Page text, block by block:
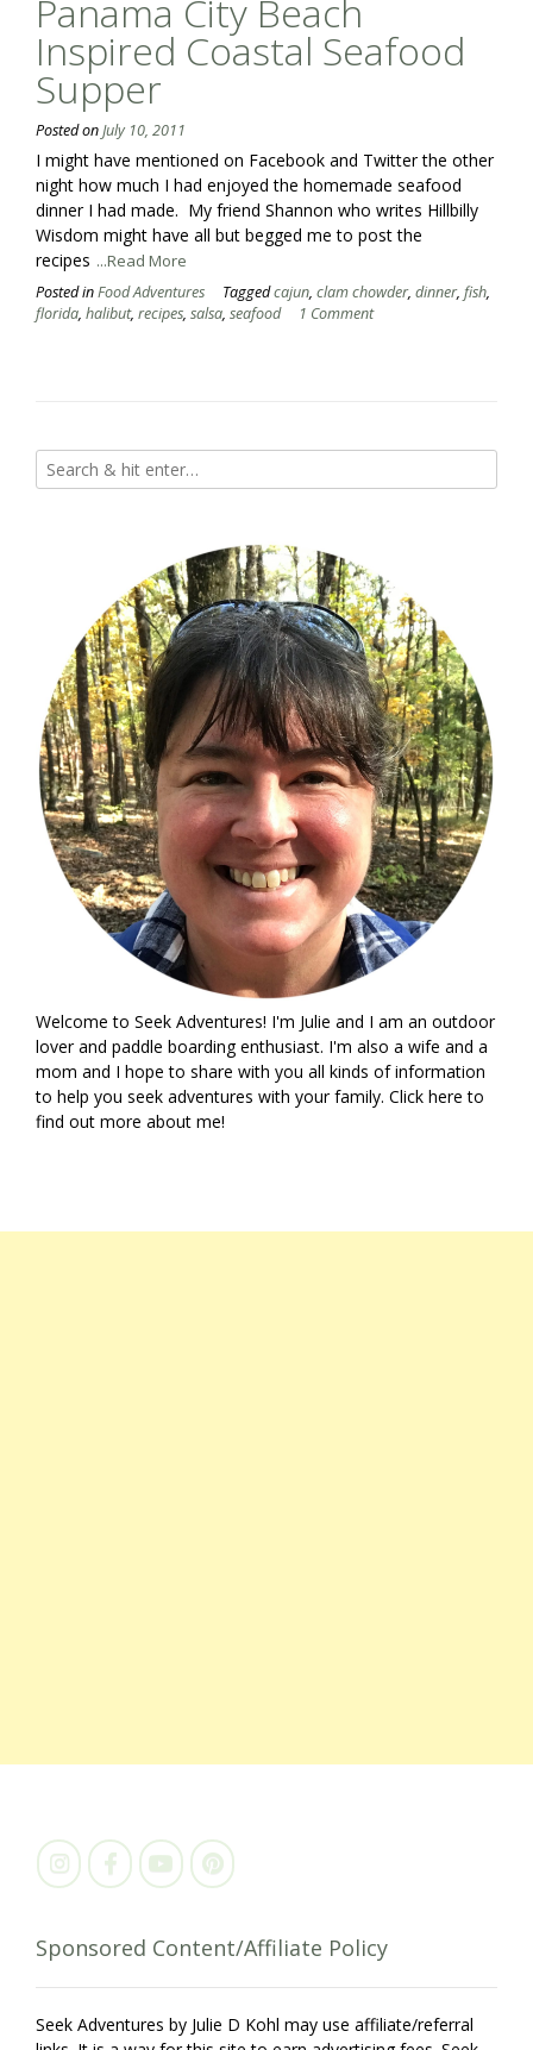
Panama City Beach
Inspired Coastal Seafood
Supper
Posted onJuly 10, 2011
I might have mentioned on Facebook and Twitter the other
night how much I had enjoyed the homemade seafood
dinner I had made. My friend Shannon who writes Hillbilly
Wisdom might have all but begged me to post the
recipes ...Read More
Posted inFood Adventures Taggedcajun, clam chowder, dinner, fish,
florida, halibut, recipes, salsa, seafood 1 Comment
Welcome to Seek Adventures! I'm Julie and I am an outdoor
lover and paddle boarding enthusiast. I'm also a wife and a
mom and I hope to share with you all kinds of information
to help you seek adventures with your family. Click here to
find out more about me!
Sponsored Content/Affiliate Policy
Seek Adventures by Julie D Kohl may use affiliate/referral